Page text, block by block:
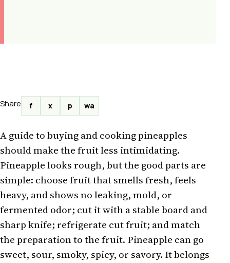
Share f x p wa
A guide to buying and cooking pineapples
should make the fruit less intimidating.
Pineapple looks rough, but the good parts are
simple: choose fruit that smells fresh, feels
heavy, and shows no leaking, mold, or
fermented odor; cut it with a stable board and
sharp knife; refrigerate cut fruit; and match
the preparation to the fruit. Pineapple can go
sweet, sour, smoky, spicy, or savory. It belongs